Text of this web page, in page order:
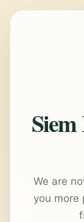
We are
you more